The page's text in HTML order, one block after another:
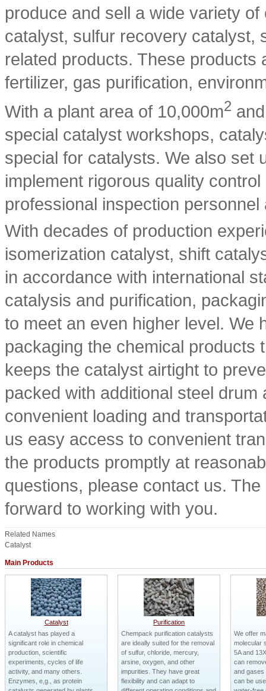
produce and sell a wide variety
catalyst, sulfur recovery catalyst,
related products. These
fertilizer, gas purification,
With a plant area of 10,000m2
special catalyst workshops,
special for catalysts. We also set
implement rigorous quality
professional inspection
With decades of production
isomerization catalyst, shift
in accordance with international
catalysis and purification,
to meet an even higher level. We
packaging the chemical products
keeps the catalyst airtight to
packed with additional steel
convenient loading and
us easy access to convenient
the products promptly at
questions, please contact us.
forward to working with you.
Related Names
Catalyst
Main Products
Catalyst
A catalyst has played a
significant role in chemical
production, scientific
experiments, cycles of life
activity, and many others.
Enzymes, e,g., as protein
Purification
Chempack purification catalysts
are ideally suited for the removal
of sulfur, chloride, mercury,
arsine, oxygen, and other
impurities. They have great
flexibility and can adapt to
We offer
molecular
5A and
can
and gases
can be